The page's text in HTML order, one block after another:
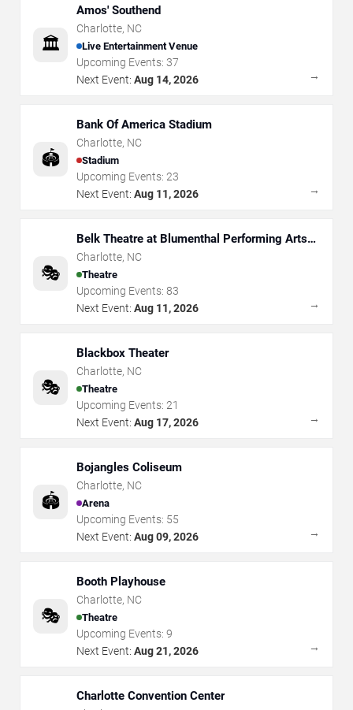
🏛️
Amos' Southend
Charlotte, NC
Live Entertainment Venue
Upcoming Events: 37
Next Event: Aug 14, 2026 →
🏟️
Bank Of America Stadium
Charlotte, NC
Stadium
Upcoming Events: 23
Next Event: Aug 11, 2026 →
🎭
Belk Theatre at Blumenthal Performing Arts
Center
Charlotte, NC
Theatre
Upcoming Events: 83
Next Event: Aug 11, 2026 →
🎭
Blackbox Theater
Charlotte, NC
Theatre
Upcoming Events: 21
Next Event: Aug 17, 2026 →
🏟️
Bojangles Coliseum
Charlotte, NC
Arena
Upcoming Events: 55
Next Event: Aug 09, 2026 →
🎭
Booth Playhouse
Charlotte, NC
Theatre
Upcoming Events: 9
Next Event: Aug 21, 2026 →
Charlotte Convention Center